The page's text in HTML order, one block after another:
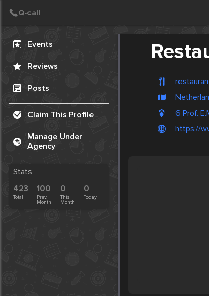
Events
Reviews
Posts
Claim This Profile
Manage Under
Agency
Stats
423
Total
100
Prev.
Month
0
This
Month
0
Today
6 Prof.
https://
Create Post
Post